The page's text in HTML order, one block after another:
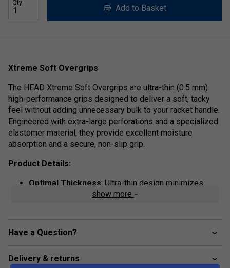
Qty
Add to Basket
Xtreme Soft Overgrips
The HEAD Xtreme Soft Overgrips are ultra-thin (0.5 mm)
high-performance grips designed to deliver a soft, tacky
feel without adding unnecessary bulk to your racket handle.
Engineered with extra-large perforations and a specialized
elastomer material, they provide excellent moisture
absorption and a secure, non-slip grip.
Product Details:
Optimal Thickness: Ultra-thin design minimizes
added bulk, giving you a direct, responsive feel of the
soft-touch elastomer material that delivers a
Enhanced Moisture Absorption
show more
Have a Question?
Delivery & returns